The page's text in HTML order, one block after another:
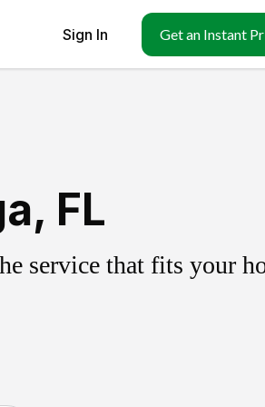
Sign In Get an Instant
FL
service that fits your